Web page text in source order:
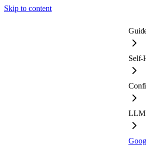
Skip to content
Self-
LLM